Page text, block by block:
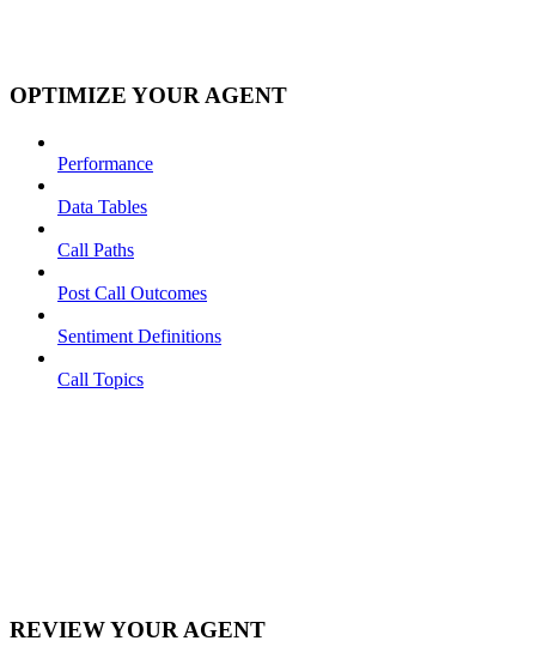
OPTIMIZE YOUR AGENT
Performance
Data Tables
Call Paths
Post Call Outcomes
Sentiment Definitions
Call Topics
REVIEW YOUR AGENT